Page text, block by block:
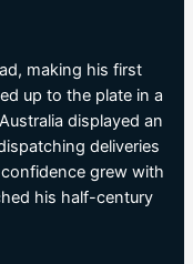
making his first
up to the plate in a
displayed an
deliveries
grew with
his half-century